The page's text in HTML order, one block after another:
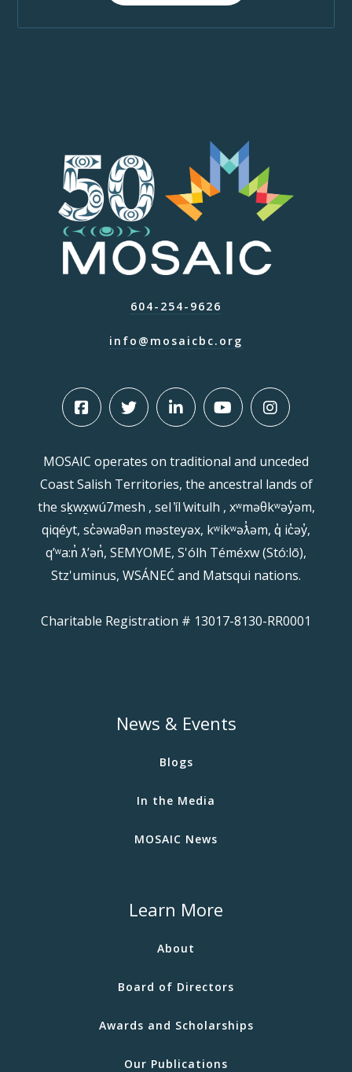
604-254-9626
info@mosaicbc.org
MOSAIC operates on traditional and unceded
Coast Salish Territories, the ancestral lands of
the sḵwx̱wú7mesh , sel ̓íl ̓witulh , xʷməθkʷəy̓əm,
qiqéyt, sc̓əwaθən məsteyəx, kʷikʷəƛ̓əm, q̓ ic̓əy̓,
qʼʷa:n̓ ƛʼən̓, SEMYOME, S'ólh Téméxw (Stó:lō),
Stz'uminus, WSÁNEĆ and Matsqui nations.
Charitable Registration # 13017-8130-RR0001
News & Events
Blogs
In the Media
MOSAIC News
Learn More
About
Board of Directors
Awards and Scholarships
Our Publications